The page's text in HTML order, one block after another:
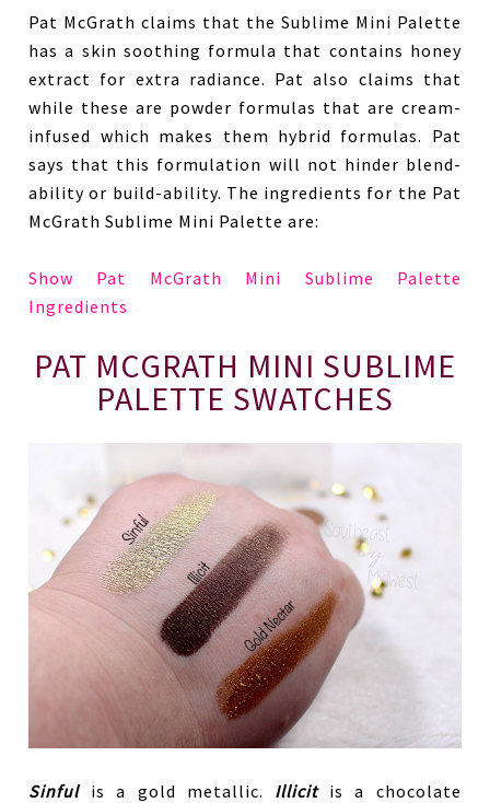
Pat McGrath claims that the Sublime Mini Palette
has a skin soothing formula that contains honey
extract for extra radiance. Pat also claims that
while these are powder formulas that are cream-
infused which makes them hybrid formulas. Pat
says that this formulation will not hinder blend-
ability or build-ability. The ingredients for the Pat
McGrath Sublime Mini Palette are:
Show Pat McGrath Mini Sublime Palette
Ingredients
PAT MCGRATH MINI SUBLIME
PALETTE SWATCHES
Sinfulis a gold metallic. Illicitis a chocolate